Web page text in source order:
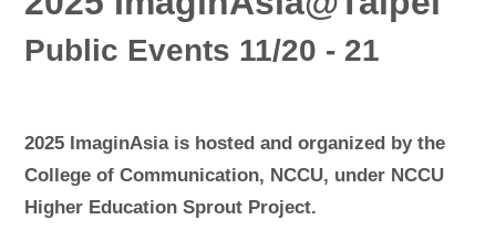
Public Events 11/20 - 21
2025 ImaginAsia is hosted and organized by the
College of Communication, NCCU, under NCCU
Higher Education Sprout Project.